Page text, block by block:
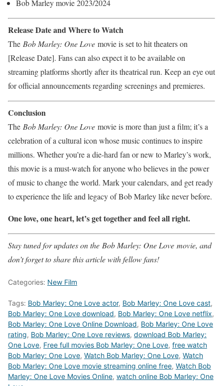
Bob Marley movie 2023/2024
Release Date and Where to Watch
The Bob Marley: One Love movie is set to hit theaters on
[Release Date]. Fans can also expect it to be available on
streaming platforms shortly after its theatrical run. Keep an eye out
for official announcements regarding screenings and premieres.
Conclusion
The Bob Marley: One Love movie is more than just a film; it’s a
celebration of a cultural icon whose music continues to inspire
millions. Whether you’re a die-hard fan or new to Marley’s work,
this movie is a must-watch for anyone who believes in the power
of music to change the world. Mark your calendars, and get ready
to experience the life and legacy of Bob Marley like never before.
One love, one heart, let’s get together and feel all right.
Stay tuned for updates on the Bob Marley: One Love movie, and
don’t forget to share this article with fellow fans!
Categories: New Film
Tags: Bob Marley: One Love actor, Bob Marley: One Love cast,
Bob Marley: One Love download, Bob Marley: One Love netflix,
Bob Marley: One Love Online Download, Bob Marley: One Love
rating, Bob Marley: One Love reviews, download Bob Marley:
One Love, Free full movies Bob Marley: One Love, free watch
Bob Marley: One Love, Watch Bob Marley: One Love, Watch
Bob Marley: One Love movie streaming online free, Watch Bob
Marley: One Love Movies Online, watch online Bob Marley: One